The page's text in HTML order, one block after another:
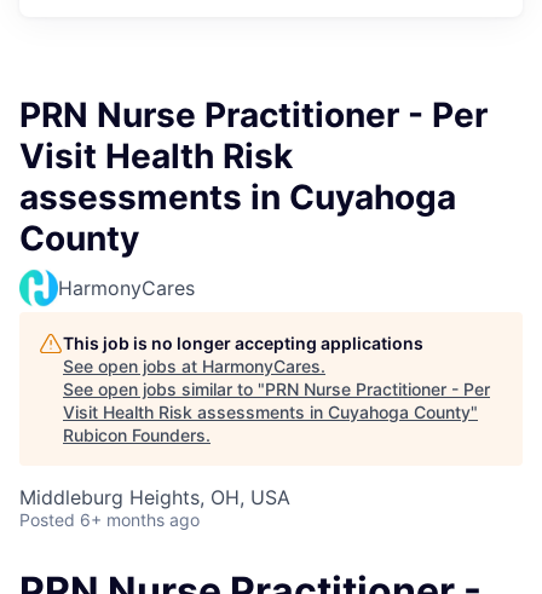
PRN Nurse Practitioner - Per
Visit Health Risk
assessments in Cuyahoga
County
HarmonyCares
This job is no longer accepting applications
See open jobs at HarmonyCares.
See open jobs similar to "PRN Nurse Practitioner - Per
Visit Health Risk assessments in Cuyahoga County"
Rubicon Founders.
Middleburg Heights, OH, USA
Posted 6+ months ago